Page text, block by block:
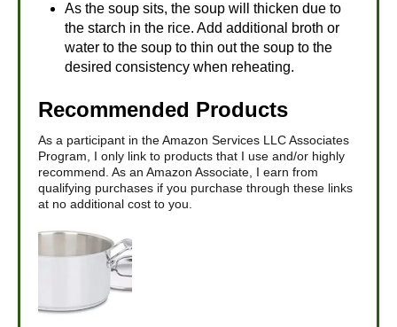
As the soup sits, the soup will thicken due to
the starch in the rice. Add additional broth or
water to the soup to thin out the soup to the
desired consistency when reheating.
Recommended Products
As a participant in the Amazon Services LLC Associates
Program, I only link to products that I use and/or highly
recommend. As an Amazon Associate, I earn from
qualifying purchases if you purchase through these links
at no additional cost to you.